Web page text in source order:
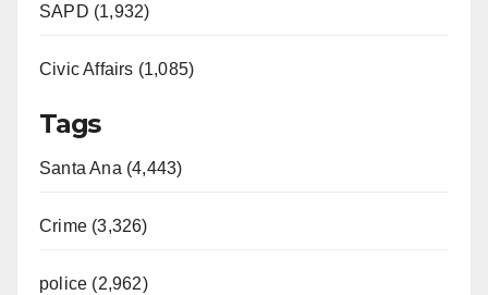
SAPD (1,932)
Civic Affairs (1,085)
Tags
Santa Ana (4,443)
Crime (3,326)
police (2,962)